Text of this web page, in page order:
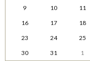
9
10 11
16
17 18
23
24 25
30
31 1